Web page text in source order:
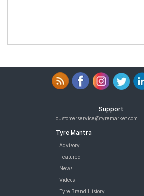
Support
customerservice@tyremarket.com
Tyre Mantra
Advisory
Featured
News
Videos
Tyre Brand History